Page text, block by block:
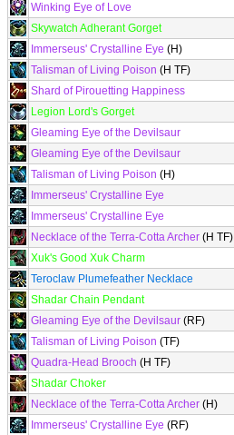
Winking Eye of Love
Skywatch Adherant Gorget
Immerseus' Crystalline Eye (H)
Talisman of Living Poison (H TF)
Shard of Pirouetting Happiness
Legion Lord's Gorget
Gleaming Eye of the Devilsaur
Gleaming Eye of the Devilsaur
Talisman of Living Poison (H)
Immerseus' Crystalline Eye
Immerseus' Crystalline Eye
Necklace of the Terra-Cotta Archer (H TF)
Xuk's Good Xuk Charm
Teroclaw Plumefeather Necklace
Shadar Chain Pendant
Gleaming Eye of the Devilsaur (RF)
Talisman of Living Poison (TF)
Quadra-Head Brooch (H TF)
Shadar Choker
Necklace of the Terra-Cotta Archer (H)
Immerseus' Crystalline Eye (RF)